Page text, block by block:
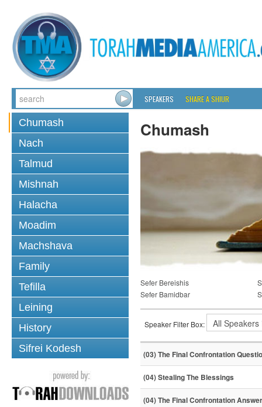
SPEAKERS SHARE A SHIUR
Chumash
Nach
Talmud
Mishnah
Halacha
Moadim
Machshava
Family
Tefilla
Leining
History
Sifrei Kodesh
Chumash
Sefer Bereishis
Sefer Bamidbar
Speaker Filter Box:
(03) The Final Confrontation
(04) Stealing The Blessings
(04) The Final Confrontation